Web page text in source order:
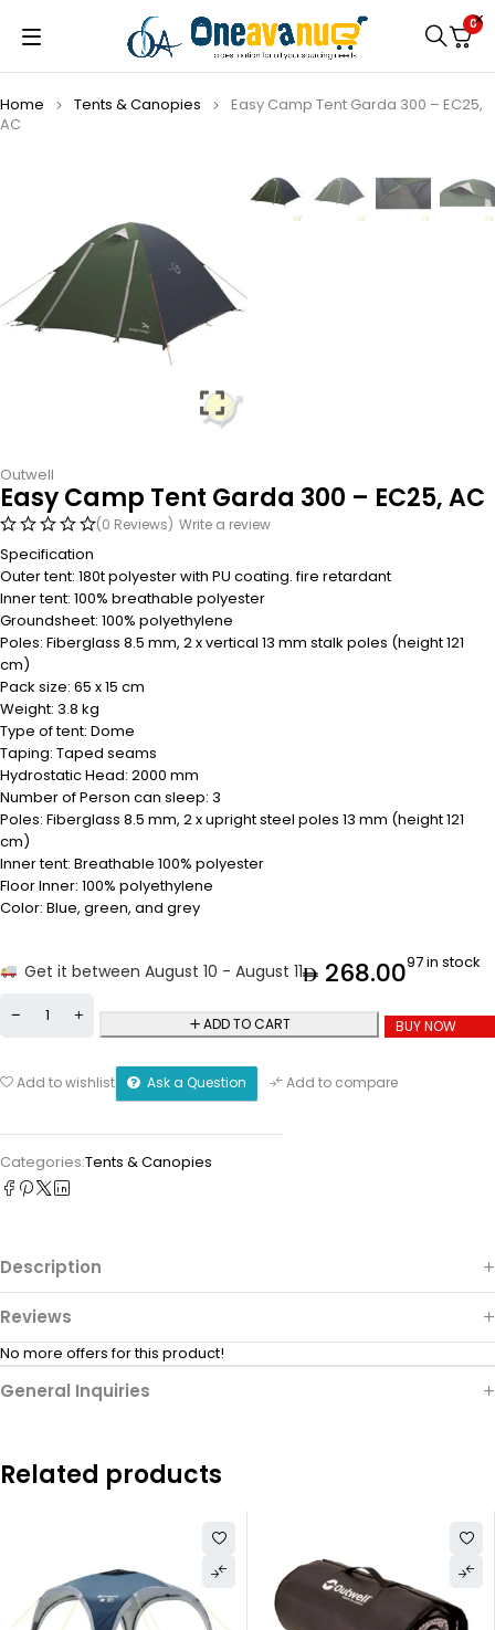
0
Home Tents & Canopies
Easy Camp Tent Garda 300 – EC25,
AC
Outwell
Easy Camp Tent Garda 300 – EC25, AC
(0 Reviews) Write a review
Specification
Outer tent: 180t polyester with PU coating. fire retardant
Inner tent: 100% breathable polyester
Groundsheet: 100% polyethylene
Poles: Fiberglass 8.5 mm, 2 x vertical 13 mm stalk poles (height 121
cm)
Pack size: 65 x 15 cm
Weight: 3.8 kg
Type of tent: Dome
Taping: Taped seams
Hydrostatic Head: 2000 mm
Number of Person can sleep: 3
Poles: Fiberglass 8.5 mm, 2 x upright steel poles 13 mm (height 121
cm)
Inner tent: Breathable 100% polyester
Floor Inner: 100% polyethylene
Color: Blue, green, and grey
Get it between August 10 - August 11 268.0097 in stock
ADD TO CART BUY NOW
Add to wishlist Ask a Question Add to compare
Categories:Tents & Canopies
Description
Reviews
No more offers for this product!
General Inquiries
Related products